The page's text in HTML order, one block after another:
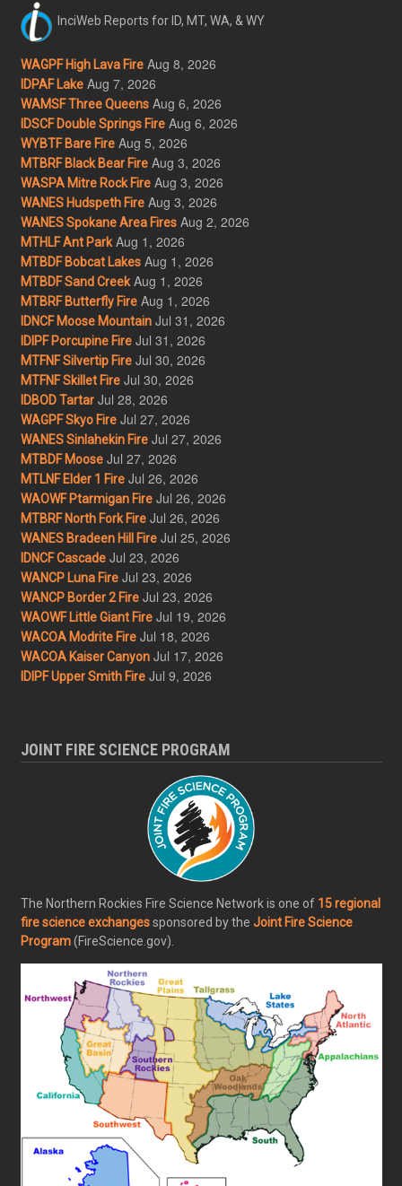
InciWeb Reports for ID, MT, WA, & WY
WAGPF High Lava Fire Aug 8, 2026
IDPAF Lake Aug 7, 2026
WAMSF Three Queens Aug 6, 2026
IDSCF Double Springs Fire Aug 6, 2026
WYBTF Bare Fire Aug 5, 2026
MTBRF Black Bear Fire Aug 3, 2026
WASPA Mitre Rock Fire Aug 3, 2026
WANES Hudspeth Fire Aug 3, 2026
WANES Spokane Area Fires Aug 2, 2026
MTHLF Ant Park Aug 1, 2026
MTBDF Bobcat Lakes Aug 1, 2026
MTBDF Sand Creek Aug 1, 2026
MTBRF Butterfly Fire Aug 1, 2026
IDNCF Moose Mountain Jul 31, 2026
IDIPF Porcupine Fire Jul 31, 2026
MTFNF Silvertip Fire Jul 30, 2026
MTFNF Skillet Fire Jul 30, 2026
IDBOD Tartar Jul 28, 2026
WAGPF Skyo Fire Jul 27, 2026
WANES Sinlahekin Fire Jul 27, 2026
MTBDF Moose Jul 27, 2026
MTLNF Elder 1 Fire Jul 26, 2026
WAOWF Ptarmigan Fire Jul 26, 2026
MTBRF North Fork Fire Jul 26, 2026
WANES Bradeen Hill Fire Jul 25, 2026
IDNCF Cascade Jul 23, 2026
WANCP Luna Fire Jul 23, 2026
WANCP Border 2 Fire Jul 23, 2026
WAOWF Little Giant Fire Jul 19, 2026
WACOA Modrite Fire Jul 18, 2026
WACOA Kaiser Canyon Jul 17, 2026
IDIPF Upper Smith Fire Jul 9, 2026
JOINT FIRE SCIENCE PROGRAM
The Northern Rockies Fire Science Network is one of 15 regional
fire science exchangessponsored by the Joint Fire Science
Program(FireScience.gov).